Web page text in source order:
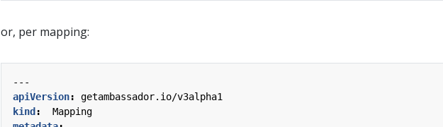
or, per mapping:
---
apiVersion:
getambassador.io/v3alpha1
kind :
Mapping